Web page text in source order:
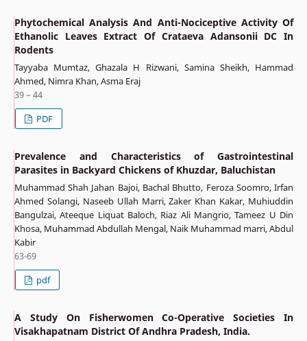
Phytochemical Analysis And Anti-Nociceptive Activity Of
Ethanolic Leaves Extract Of Crataeva Adansonii DC In
Rodents
Tayyaba Mumtaz, Ghazala H Rizwani, Samina Sheikh, Hammad
Ahmed, Nimra Khan, Asma Eraj
39 – 44
PDF
Prevalence and Characteristics of Gastrointestinal
Parasites in Backyard Chickens of Khuzdar, Baluchistan
Muhammad Shah Jahan Bajoi, Bachal Bhutto, Feroza Soomro, Irfan
Ahmed Solangi, Naseeb Ullah Marri, Zaker Khan Kakar, Muhiuddin
Bangulzai, Ateeque Liquat Baloch, Riaz Ali Mangrio, Tameez U Din
Khosa, Muhammad Abdullah Mengal, Naik Muhammad marri, Abdul
Kabir
63-69
pdf
A Study On Fisherwomen Co-Operative Societies In
Visakhapatnam District Of Andhra Pradesh, India.